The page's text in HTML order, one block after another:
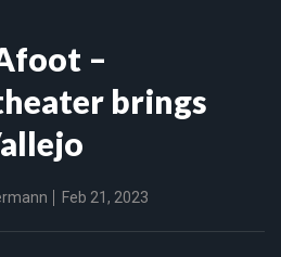
–
brings
Feb 21, 2023